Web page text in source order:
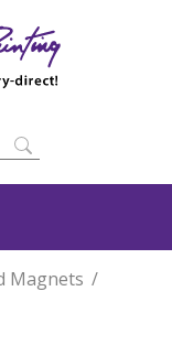
Magnets